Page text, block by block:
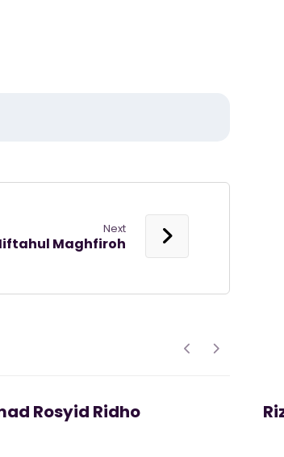
Next
Maghfiroh
Rosyid Ridho